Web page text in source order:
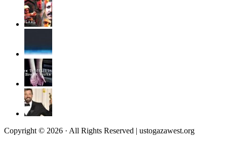
Copyright © 2026 · All Rights Reserved | ustogazawest.org